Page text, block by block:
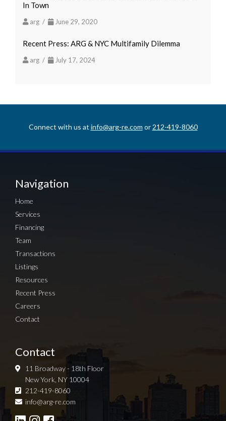
In Town
arg / June 29, 2020
Recent Press: ARG & NYC Multifamily Dilemma
arg / July 17, 2024
Connect with us at info@arg-re.com or 212-419-8060
Navigation
Home
Services
Financing
Team
Transactions
Listings
Resources
Recent Press
Careers
Contact
Contact
11 Broadway - 18th Floor
New York, NY 10004
212-419-8060
info@arg-re.com
Sign up for Newsletter